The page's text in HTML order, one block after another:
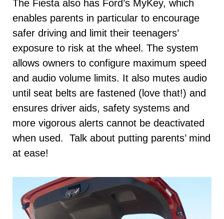
The Fiesta also has Ford’s MyKey, which
enables parents in particular to encourage
safer driving and limit their teenagers’
exposure to risk at the wheel. The system
allows owners to configure maximum speed
and audio volume limits. It also mutes audio
until seat belts are fastened (love that!) and
ensures driver aids, safety systems and
more vigorous alerts cannot be deactivated
when used. Talk about putting parents’ mind
at ease!